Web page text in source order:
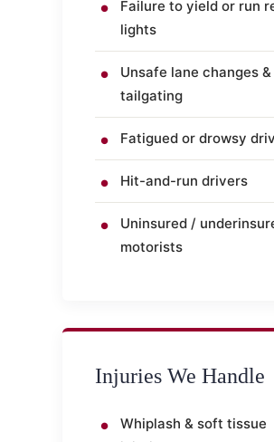
Failure to yield or run
lights
Unsafe lane changes &
tailgating
Fatigued or drowsy
Hit-and-run drivers
Uninsured /
motorists
Injuries We Handle
Whiplash & soft tissue